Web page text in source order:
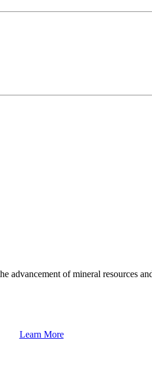
advancement of mineral resources
Learn More